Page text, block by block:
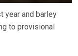
year and barley
to provisional